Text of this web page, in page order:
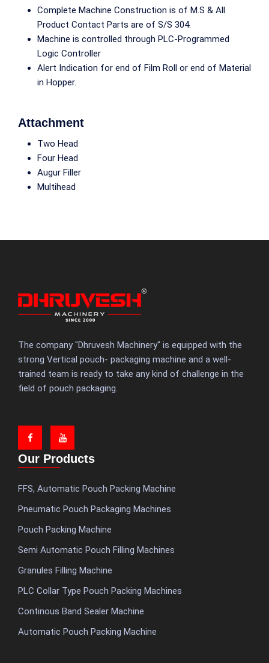
Complete Machine Construction is of M.S & All
Product Contact Parts are of S/S 304.
Machine is controlled through PLC-Programmed
Logic Controller
Alert Indication for end of Film Roll or end of Material
in Hopper.
Attachment
Two Head
Four Head
Augur Filler
Multihead
The company "Dhruvesh Machinery" is equipped with the
strong Vertical pouch- packaging machine and a well-
trained team is ready to take any kind of challenge in the
field of pouch packaging.
Our Products
FFS, Automatic Pouch Packing Machine
Pneumatic Pouch Packaging Machines
Pouch Packing Machine
Semi Automatic Pouch Filling Machines
Granules Filling Machine
PLC Collar Type Pouch Packing Machines
Continous Band Sealer Machine
Automatic Pouch Packing Machine